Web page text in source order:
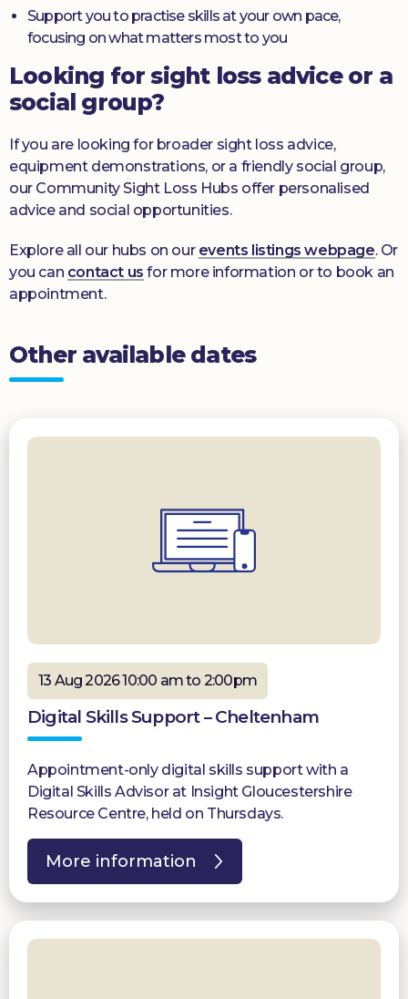
Support you to practise skills at your own pace,
focusing on what matters most to you
Looking for sight loss advice or a
social group?
If you are looking for broader sight loss advice,
equipment demonstrations, or a friendly social group,
our Community Sight Loss Hubs offer personalised
advice and social opportunities.
Explore all our hubs on our events listings webpage. Or
you can contact us for more information or to book an
appointment.
Other available dates
13 Aug 2026 10:00 am to 2:00pm
Digital Skills Support – Cheltenham
Appointment-only digital skills support with a
Digital Skills Advisor at Insight Gloucestershire
Resource Centre, held on Thursdays.
More information